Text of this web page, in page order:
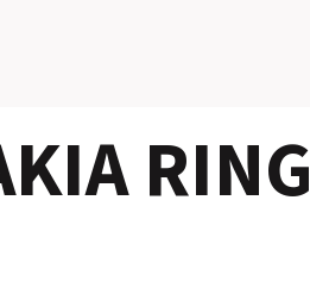
CENTER OF SAFE DRIVING
RING